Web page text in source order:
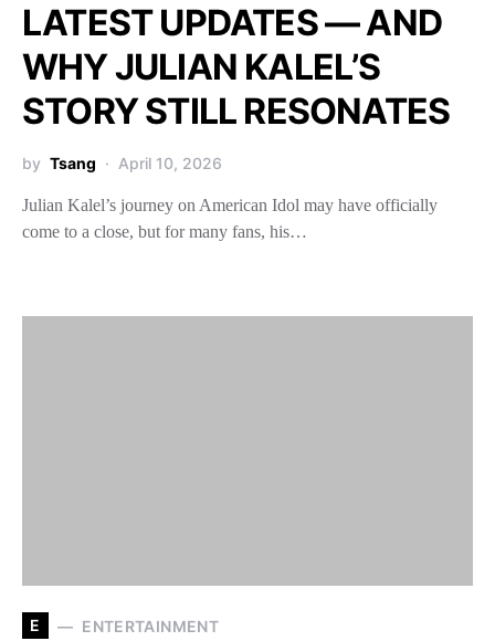
LATEST UPDATES — AND
WHY JULIAN KALEL’S
STORY STILL RESONATES
by Tsang April 10, 2026
Julian Kalel’s journey on American Idol may have officially
come to a close, but for many fans, his…
E ENTERTAINMENT